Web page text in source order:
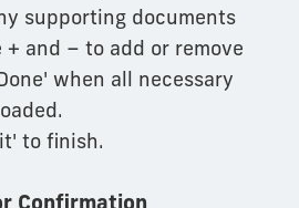
supporting documents
+ and – to add or remove
when all necessary
to finish.